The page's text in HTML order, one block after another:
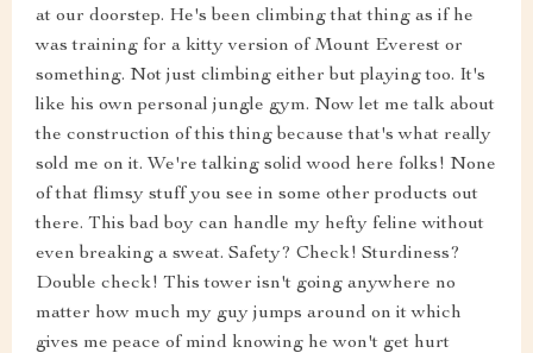
at our doorstep. He's been climbing that thing as if he
was training for a kitty version of Mount Everest or
something. Not just climbing either but playing too. It's
like his own personal jungle gym. Now let me talk about
the construction of this thing because that's what really
sold me on it. We're talking solid wood here folks! None
of that flimsy stuff you see in some other products out
there. This bad boy can handle my hefty feline without
even breaking a sweat. Safety? Check! Sturdiness?
Double check! This tower isn't going anywhere no
matter how much my guy jumps around on it which
gives me peace of mind knowing he won't get hurt